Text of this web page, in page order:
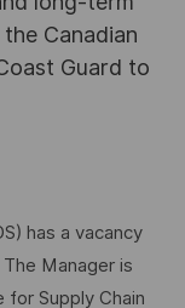
Canadian
Guard to
has a vacancy
Manager is
Supply Chain